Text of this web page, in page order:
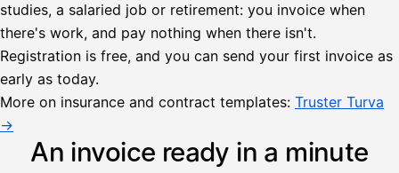
studies, a salaried job or retirement: you invoice when
there's work, and pay nothing when there isn't.
Registration is free, and you can send your first invoice as
early as today.
More on insurance and contract templates: Truster Turva
→
An invoice ready in a minute
heinäkuu
1
Lähetä
lasku
Lasku lähetetty